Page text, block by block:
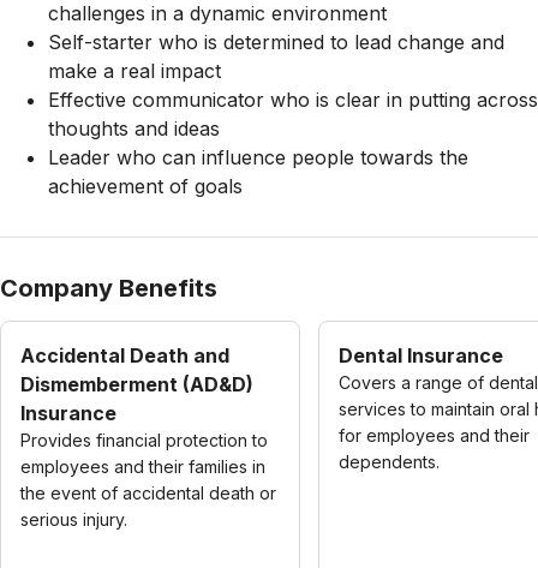
challenges in a dynamic environment
Self-starter who is determined to lead change and
make a real impact
Effective communicator who is clear in putting across
thoughts and ideas
Leader who can influence people towards the
achievement of goals
Company Benefits
Accidental Death and
Dismemberment (AD&D)
Insurance
Provides financial protection to
employees and their families in
the event of accidental death or
serious injury.
Dental Insurance
Covers a range of dental
services to maintain oral
for employees and their
dependents.